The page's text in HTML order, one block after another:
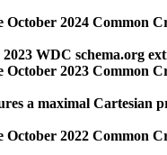
October 2024 Common
WDC schema.org
October 2023 Common
a maximal Cartesian
October 2022 Common